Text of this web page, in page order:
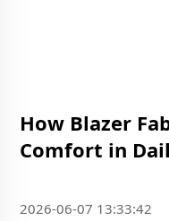
How Blazer
Comfort in
2026-06-07 13:33:42